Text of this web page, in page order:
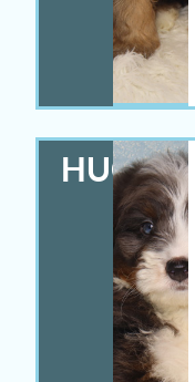
HUGO